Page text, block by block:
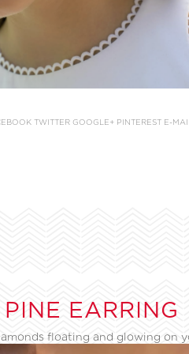
TWITTER GOOGLE+ PINTEREST E-
EARRING
floating and glowing on